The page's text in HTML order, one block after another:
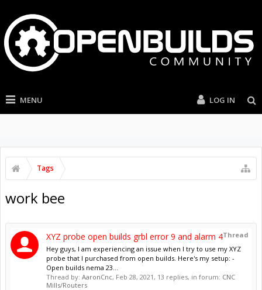
MENU LOG IN
Tags
work bee
Thread
XYZ probe open builds grbl error 9 and alarm 4
Hey guys, I am experiencing an issue when I try to use my XYZ
probe that I purchased from open builds. Here's my setup: -
Open builds nema 23...
Thread by: AaronCnc, Feb 28, 2021 , 13 replies, in forum: CNC
Mills/Routers